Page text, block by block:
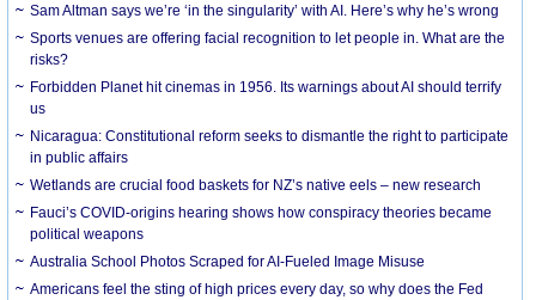
Sam Altman says we’re ‘in the singularity’ with AI. Here’s why he’s wrong
Sports venues are offering facial recognition to let people in. What are the
risks?
Forbidden Planet hit cinemas in 1956. Its warnings about AI should terrify
us
Nicaragua: Constitutional reform seeks to dismantle the right to participate
in public affairs
Wetlands are crucial food baskets for NZ’s native eels – new research
Fauci’s COVID-origins hearing shows how conspiracy theories became
political weapons
Australia School Photos Scraped for AI-Fueled Image Misuse
Americans feel the sting of high prices every day, so why does the Fed